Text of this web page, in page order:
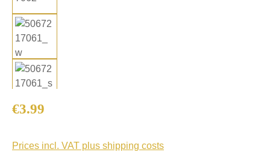
Regular price:
€3.99
Prices incl. VAT plus shipping costs